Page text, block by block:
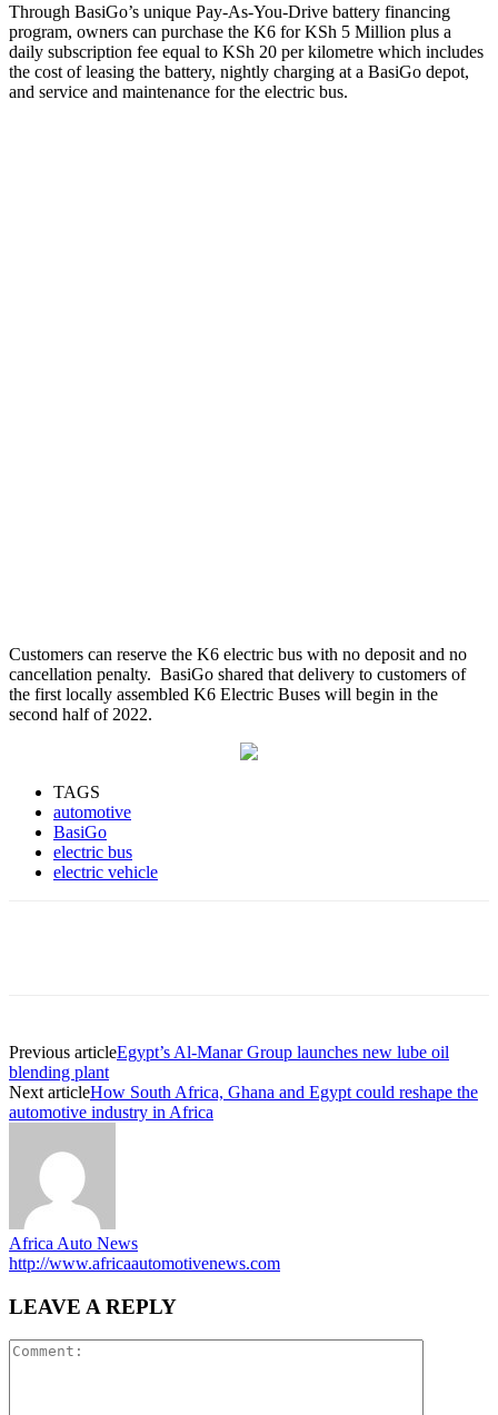
Through BasiGo’s unique Pay-As-You-Drive battery financing
program, owners can purchase the K6 for KSh 5 Million plus a
daily subscription fee equal to KSh 20 per kilometre which includes
the cost of leasing the battery, nightly charging at a BasiGo depot,
and service and maintenance for the electric bus.
Customers can reserve the K6 electric bus with no deposit and no
cancellation penalty. BasiGo shared that delivery to customers of
the first locally assembled K6 Electric Buses will begin in the
second half of 2022.
TAGS
automotive
BasiGo
electric bus
electric vehicle
Previous articleEgypt’s Al-Manar Group launches new lube oil
blending plant
Next articleHow South Africa, Ghana and Egypt could reshape the
automotive industry in Africa
Africa Auto News
http://www.africaautomotivenews.com
LEAVE A REPLY